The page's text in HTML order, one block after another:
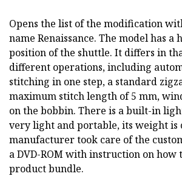
Opens the list of the modification
name Renaissance. The model has a
position of the shuttle. It differs in
different operations, including
stitching in one step, a standard
maximum stitch length of 5 mm,
on the bobbin. There is a built-in
very light and portable, its weight is
manufacturer took care of the
a DVD-ROM with instruction on how
product bundle.